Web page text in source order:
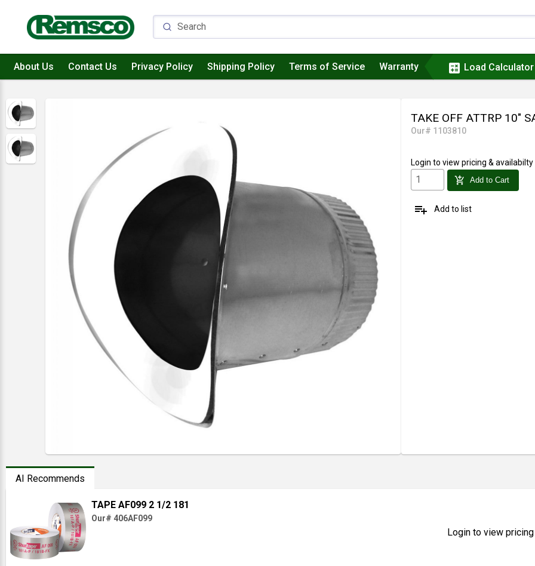
About Us Contact Us Privacy Policy Shipping Policy Terms of Service Warranty calculate Load Calculator
TAKE OFF ATTRP 10"
Our# 1103810
Login to view pricing & availabilty
add_shopping_cart Add to Cart
playlist_add Add to list
AI Recommends
TAPE AF099 2 1/2 181
Our# 406AF099
Login to view